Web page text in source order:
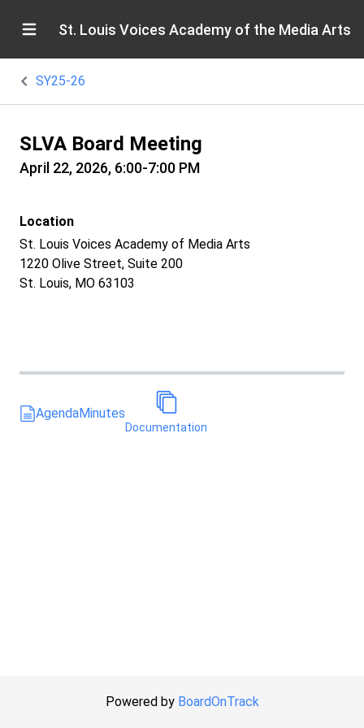
St. Louis Voices Academy of the Media Arts
SY25-26
SLVA Board Meeting
April 22, 2026, 6:00-7:00 PM
Location
St. Louis Voices Academy of Media Arts
1220 Olive Street, Suite 200
St. Louis, MO 63103
AgendaMinutes
Documentation
Powered by BoardOnTrack